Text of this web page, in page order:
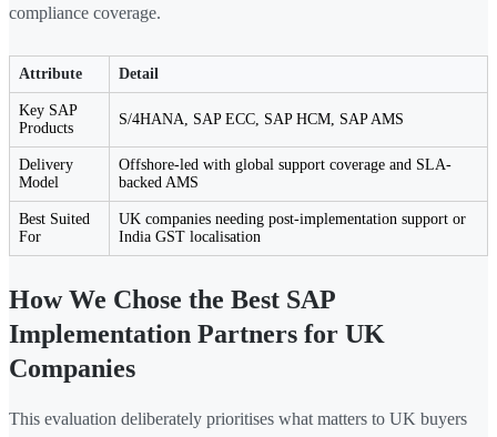
compliance coverage.
Attribute Detail
Key SAP
Products
S/4HANA, SAP ECC, SAP HCM, SAP AMS
Delivery
Model
Offshore-led with global support coverage and SLA-
backed AMS
Best Suited
For
UK companies needing post-implementation support or
India GST localisation
How We Chose the Best SAP
Implementation Partners for UK
Companies
This evaluation deliberately prioritises what matters to UK buyers